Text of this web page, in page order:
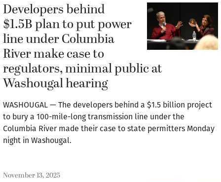
Developers behind
$1.5B plan to put power
line under Columbia
River make case to
regulators, minimal public at
Washougal hearing
WASHOUGAL — The developers behind a $1.5 billion project
to bury a 100-mile-long transmission line under the
Columbia River made their case to state permitters Monday
night in Washougal.
November 13, 2025